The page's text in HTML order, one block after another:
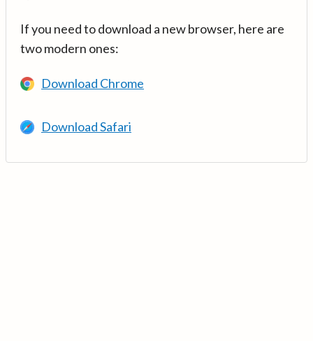
If you need to download a new browser, here are
two modern ones:
Download Chrome
Download Safari